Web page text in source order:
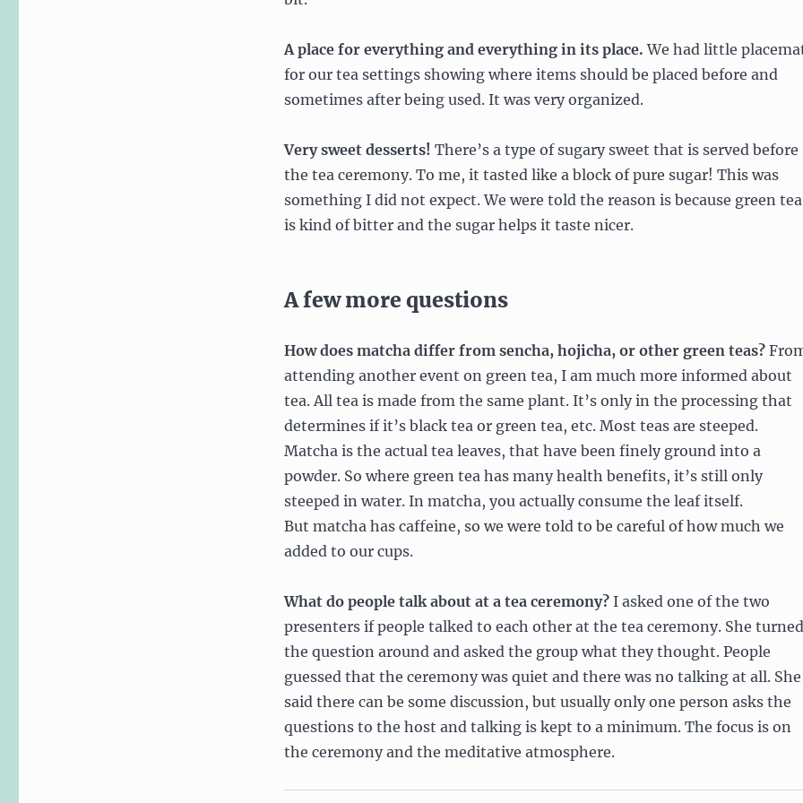
A place for everything and everything in its place. We had little
for our tea settings showing where items should be placed before and
sometimes after being used. It was very organized.
Very sweet desserts! There’s a type of sugary sweet that is served before
the tea ceremony. To me, it tasted like a block of pure sugar! This was
something I did not expect. We were told the reason is because green tea
is kind of bitter and the sugar helps it taste nicer.
A few more questions
How does matcha differ from sencha, hojicha, or other green teas?
attending another event on green tea, I am much more informed about
tea. All tea is made from the same plant. It’s only in the processing that
determines if it’s black tea or green tea, etc. Most teas are steeped.
Matcha is the actual tea leaves, that have been finely ground into a
powder. So where green tea has many health benefits, it’s still only
steeped in water. In matcha, you actually consume the leaf itself.
But matcha has caffeine, so we were told to be careful of how much we
added to our cups.
What do people talk about at a tea ceremony?I asked one of the two
presenters if people talked to each other at the tea ceremony. She turned
the question around and asked the group what they thought. People
guessed that the ceremony was quiet and there was no talking at all. She
said there can be some discussion, but usually only one person asks the
questions to the host and talking is kept to a minimum. The focus is on
the ceremony and the meditative atmosphere.